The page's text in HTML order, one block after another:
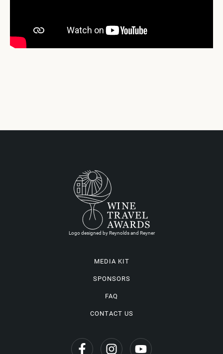
Logo designed by Reynolds and Reyner
MEDIA KIT
SPONSORS
FAQ
CONTACT US